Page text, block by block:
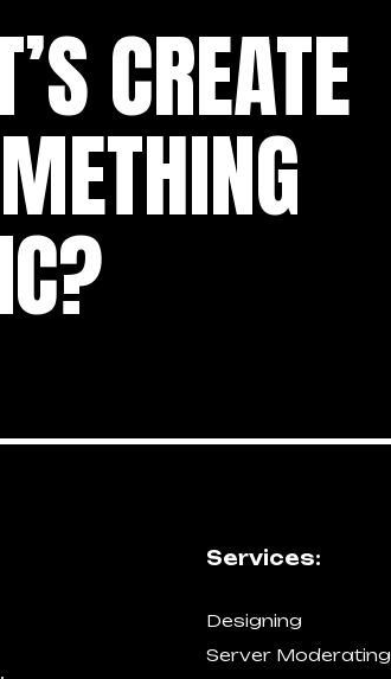
CREATE
Services:
Designing
Server Moderating